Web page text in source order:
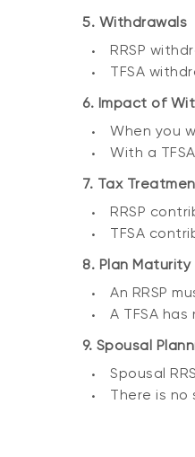
5. Withdrawals
RRSP
TFSA
6. Impact of
When you
With a
7. Tax
RRSP
TFSA
8. Plan Maturity
An RRSP
A TFSA
9. Spousal
Spousal
There is no